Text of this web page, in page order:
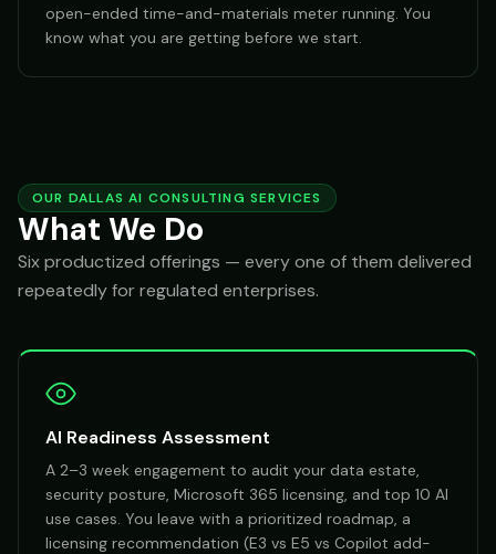
open-ended time-and-materials meter running. You
know what you are getting before we start.
OUR DALLAS AI CONSULTING SERVICES
What We Do
Six productized offerings — every one of them delivered
repeatedly for regulated enterprises.
AI Readiness Assessment
A 2–3 week engagement to audit your data estate,
security posture, Microsoft 365 licensing, and top 10 AI
use cases. You leave with a prioritized roadmap, a
licensing recommendation (E3 vs E5 vs Copilot add-